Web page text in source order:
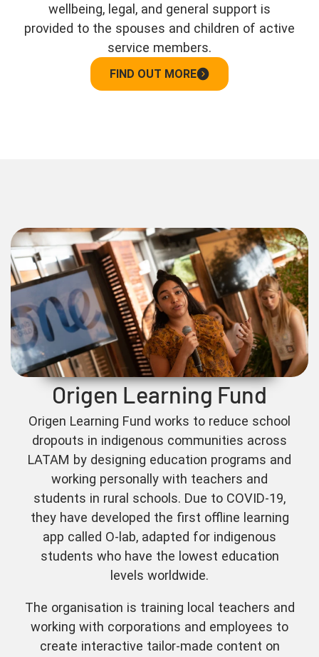
wellbeing, legal, and general support is
provided to the spouses and children of active
service members.
FIND OUT MORE
Origen Learning Fund
Origen Learning Fund works to reduce school
dropouts in indigenous communities across
LATAM by designing education programs and
working personally with teachers and
students in rural schools. Due to COVID-19,
they have developed the first offline learning
app called O-lab, adapted for indigenous
students who have the lowest education
levels worldwide.
The organisation is training local teachers and
working with corporations and employees to
create interactive tailor-made content on